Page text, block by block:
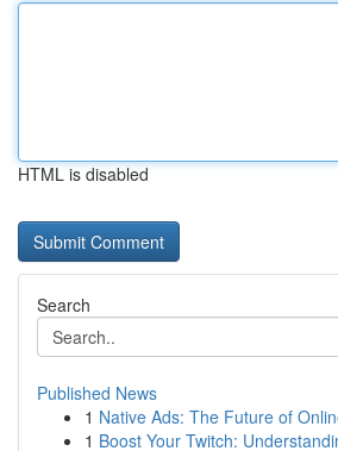
HTML is disabled
Search
Published News
1 Native Ads: The Future of
1 Boost Your Twitch: